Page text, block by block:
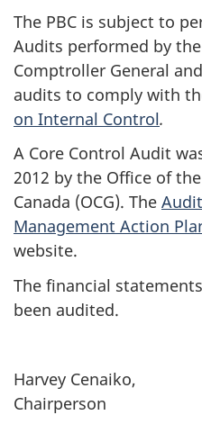
The PBC is subject to
Audits performed by
Comptroller General
audits to comply with
on Internal Control.
A Core Control Audit
2012 by the Office of
Canada (OCG). The
Management Action
website.
The financial
been audited.
Harvey Cenaiko,
Chairperson